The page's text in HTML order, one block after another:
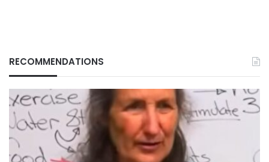
RECOMMENDATIONS